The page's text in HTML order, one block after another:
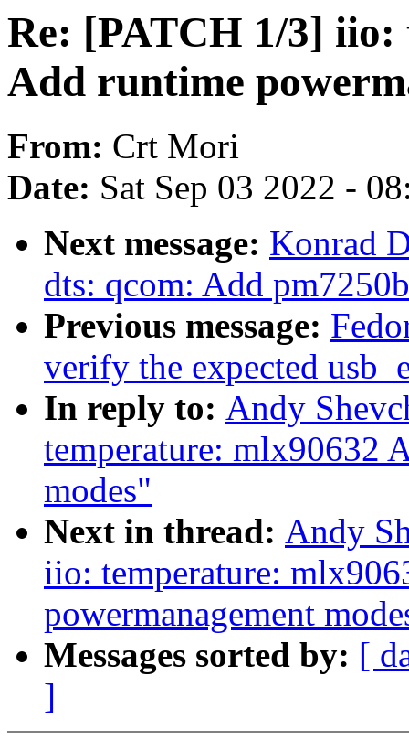
Re: [PATCH 1/3] iio:
Add runtime
From: Crt Mori
Date: Sat Sep 03 2022 -
Next message: Konrad
dts: qcom: Add
Previous message:
verify the expected
In reply to: Andy
temperature: mlx90632
modes"
Next in thread: Andy
iio: temperature:
powermanagement
Messages sorted by: [
]